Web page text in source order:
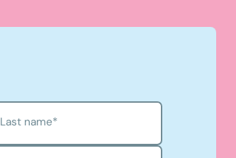
Last name*